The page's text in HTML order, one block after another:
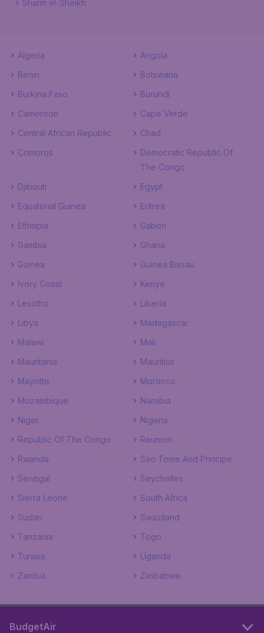
Sharm el-Sheikh
Algeria
Angola
Benin
Botswana
Burkina Faso
Burundi
Cameroon
Cape Verde
Central African Republic
Chad
Comoros
Democratic Republic Of
The Congo
Djibouti
Egypt
Equatorial Guinea
Eritrea
Ethiopia
Gabon
Gambia
Ghana
Guinea
Guinea Bissau
Ivory Coast
Kenya
Lesotho
Liberia
Libya
Madagascar
Malawi
Mali
Mauritania
Mauritius
Mayotte
Morocco
Mozambique
Namibia
Niger
Nigeria
Republic Of The Congo
Reunion
Rwanda
Sao Tome And Principe
Senegal
Seychelles
Sierra Leone
South Africa
Sudan
Swaziland
Tanzania
Togo
Tunisia
Uganda
Zambia
Zimbabwe
BudgetAir